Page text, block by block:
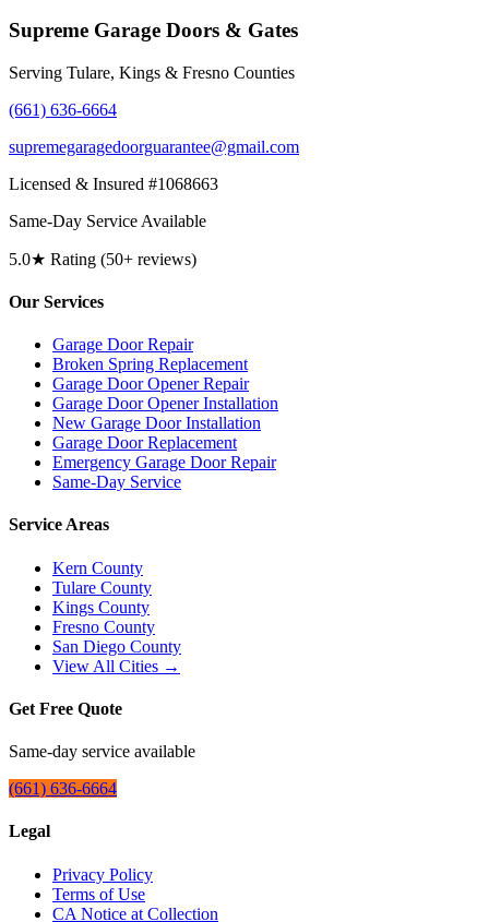
Supreme Garage Doors & Gates
Serving Tulare, Kings & Fresno Counties
(661) 636-6664
supremegaragedoorguarantee@gmail.com
Licensed & Insured #1068663
Same-Day Service Available
5.0★ Rating (50+ reviews)
Our Services
Garage Door Repair
Broken Spring Replacement
Garage Door Opener Repair
Garage Door Opener Installation
New Garage Door Installation
Garage Door Replacement
Emergency Garage Door Repair
Same-Day Service
Service Areas
Kern County
Tulare County
Kings County
Fresno County
San Diego County
View All Cities →
Get Free Quote
Same-day service available
(661) 636-6664
Legal
Privacy Policy
Terms of Use
CA Notice at Collection